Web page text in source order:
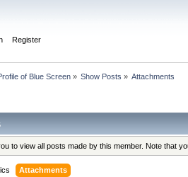
Register
of Blue Screen» Show Posts » Attachments
to view all posts made by this member. Note that
Attachments